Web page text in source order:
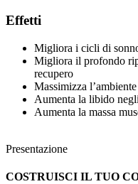
Effetti
Migliora i cicli di
Migliora il profondo
recupero
Massimizza
Aumenta la libido
Aumenta la massa
Presentazione
COSTRUISCI IL TUO